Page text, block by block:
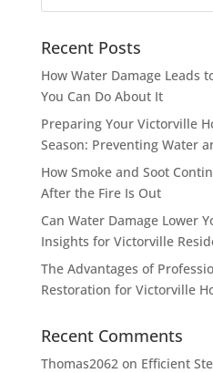
Recent Posts
How Water Damage Leads
You Can Do About It
Preparing Your Victorville
Season: Preventing Water
How Smoke and Soot
After the Fire Is Out
Can Water Damage Lower
Insights for Victorville
The Advantages of
Restoration for Victorville
Recent Comments
Thomas2062 on Efficient